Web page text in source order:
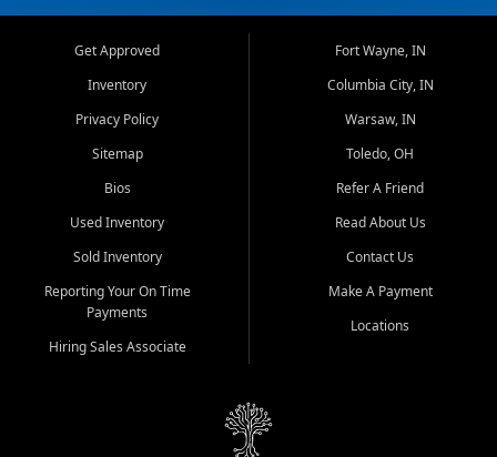
Get Approved
Inventory
Privacy Policy
Sitemap
Bios
Used Inventory
Sold Inventory
Reporting Your On Time
Payments
Hiring Sales Associate
Fort Wayne, IN
Columbia City, IN
Warsaw, IN
Toledo, OH
Refer A Friend
Read About Us
Contact Us
Make A Payment
Locations